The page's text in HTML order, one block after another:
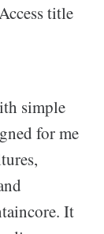
title
simple
for me
It